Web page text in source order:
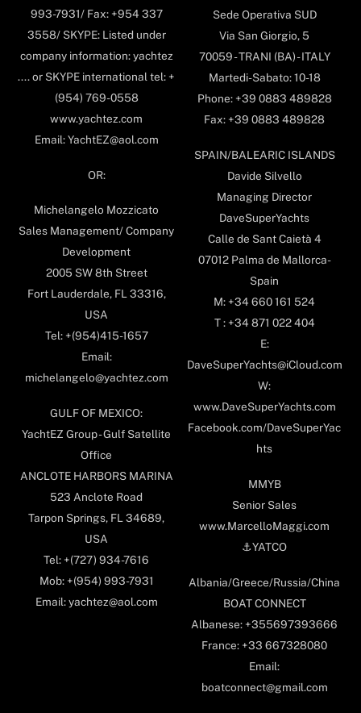
993-7931/ Fax: +954 337
3558/ SKYPE: Listed under
company information: yachtez
.... or SKYPE international tel: +
(954) 769-0558
www.yachtez.com
Email: YachtEZ@aol.com
OR:
Michelangelo Mozzicato
Sales Management/ Company
Development
2005 SW 8th Street
Fort Lauderdale, FL 33316,
USA
Tel: +(954)415-1657
Email:
michelangelo@yachtez.com
GULF OF MEXICO:
YachtEZ Group - Gulf Satellite
Office
ANCLOTE HARBORS MARINA
523 Anclote Road
Tarpon Springs, FL 34689,
USA
Tel: +(727) 934-7616
Mob: +(954) 993-7931
Email: yachtez@aol.com
Sede Operativa SUD
Via San Giorgio, 5
70059 - TRANI (BA) - ITALY
Martedi-Sabato: 10-18
Phone: +39 0883 489828
Fax: +39 0883 489828
SPAIN/BALEARIC ISLANDS
Davide Silvello
Managing Director
DaveSuperYachts
Calle de Sant Caietà 4
07012 Palma de Mallorca-
Spain
M: +34 660 161 524
T : +34 871 022 404
E:
DaveSuperYachts@iCloud.com
W:
www.DaveSuperYachts.com
Facebook.com/DaveSuperYac
hts
MMYB
Senior Sales
www.MarcelloMaggi.com
⚓️YATCO
Albania/Greece/Russia/China
BOAT CONNECT
Albanese: +355697393666
France: +33 667328080
Email:
boatconnect@gmail.com